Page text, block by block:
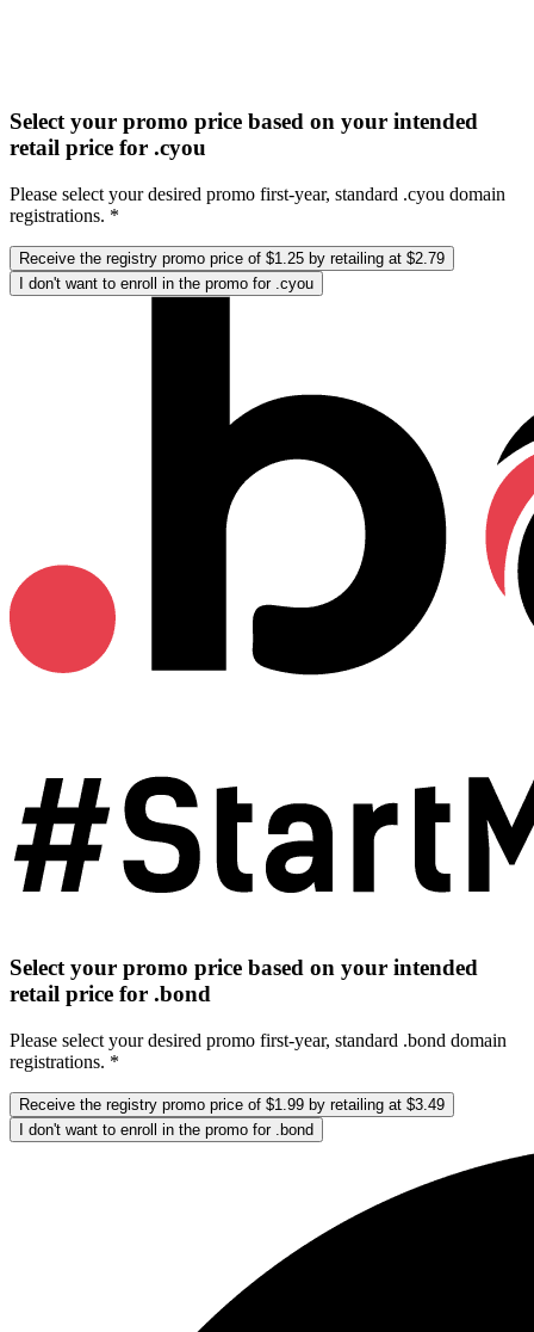
Select your promo price based on your intended
retail price for .cyou
Please select your desired promo first-year, standard .cyou domain
registrations. *
Receive the registry promo price of $1.25 by retailing at $2.79
I don't want to enroll in the promo for .cyou
Select your promo price based on your intended
retail price for .bond
Please select your desired promo first-year, standard .bond domain
registrations. *
Receive the registry promo price of $1.99 by retailing at $3.49
I don't want to enroll in the promo for .bond